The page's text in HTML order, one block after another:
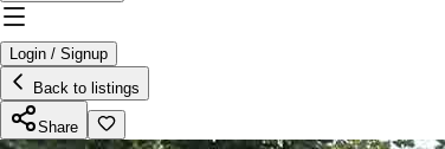
Login / Signup
Back to listings
Share